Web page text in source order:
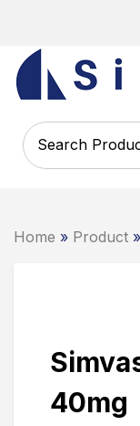
content
Home » Product
40mg